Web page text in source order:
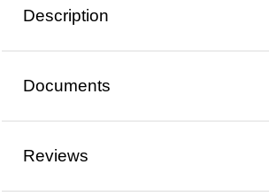
Description
Documents
Reviews